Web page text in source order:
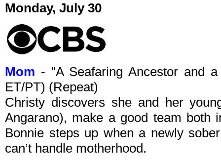
Monday, July 30
Mom - "A Seafaring Ancestor and
ET/PT) (Repeat)
Christy discovers she and her
Angarano), make a good team both
Bonnie steps up when a newly
can’t handle motherhood.